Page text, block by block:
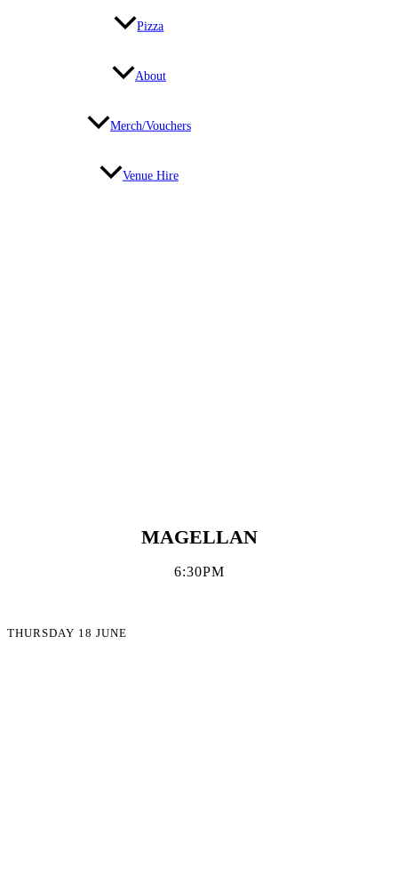
MAGELLAN
6:30PM
THURSDAY 18 JUNE
Pizza
About
Merch/Vouchers
Venue Hire